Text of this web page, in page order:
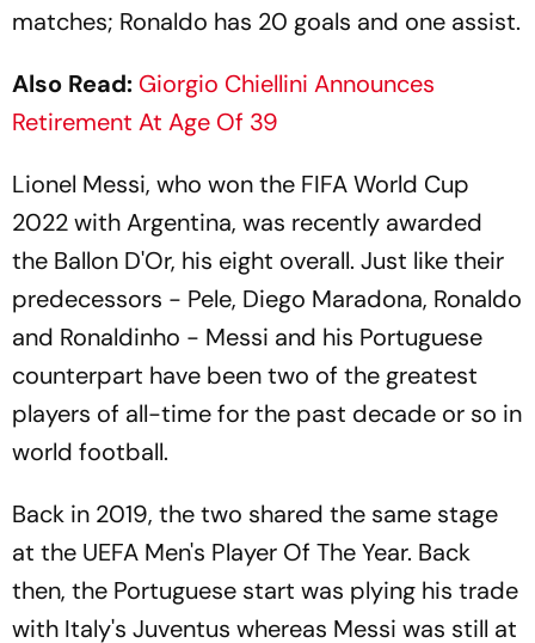
matches; Ronaldo has 20 goals and one assist.
Also Read: Giorgio Chiellini Announces
Retirement At Age Of 39
Lionel Messi, who won the FIFA World Cup
2022 with Argentina, was recently awarded
the Ballon D'Or, his eight overall. Just like their
predecessors - Pele, Diego Maradona, Ronaldo
and Ronaldinho - Messi and his Portuguese
counterpart have been two of the greatest
players of all-time for the past decade or so in
world football.
Back in 2019, the two shared the same stage
at the UEFA Men's Player Of The Year. Back
then, the Portuguese start was plying his trade
with Italy's Juventus whereas Messi was still at